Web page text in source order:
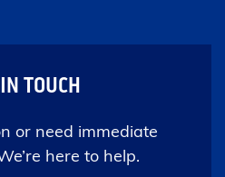
here to help.